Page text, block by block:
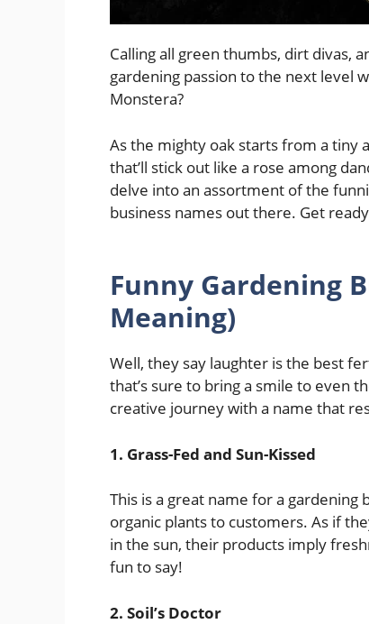
Calling all green thumbs, dirt divas,
gardening passion to the next level
Monstera?
As the mighty oak starts from a tiny
that’ll stick out like a rose among
delve into an assortment of the
business names out there. Get
Funny Gardening
Meaning)
Well, they say laughter is the best
that’s sure to bring a smile to even
creative journey with a name that
1. Grass-Fed and Sun-Kissed
This is a great name for a gardening
organic plants to customers. As if
in the sun, their products imply
fun to say!
2. Soil’s Doctor